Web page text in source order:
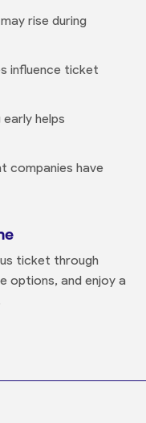
rise during
influence ticket
early helps
companies have
ticket through
options, and enjoy a